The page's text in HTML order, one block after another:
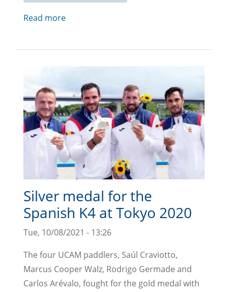
Read more
Silver medal for the
Spanish K4 at Tokyo 2020
Tue, 10/08/2021 - 13:26
The four UCAM paddlers, Saúl Craviotto,
Marcus Cooper Walz, Rodrigo Germade and
Carlos Arévalo, fought for the gold medal with